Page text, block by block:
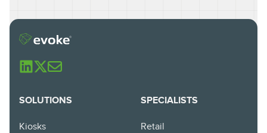
SOLUTIONS
Kiosks
SPECIALISTS
Retail